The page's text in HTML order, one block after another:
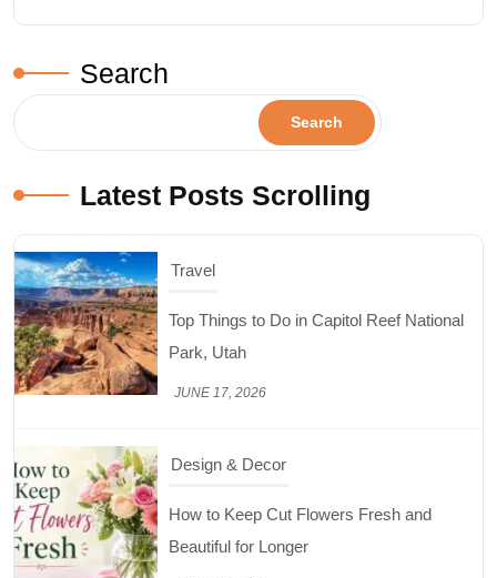
Search
Search
Latest Posts Scrolling
Design & Decor
How to Keep Cut Flowers Fresh and
Beautiful for Longer
JUNE 16, 2026
Food Lifestyle
Best High Protein Nuts and Seeds for Daily
Nutrition